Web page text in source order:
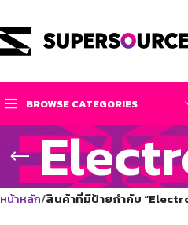
BROWSE CATEGORIES
หน้าหลัก สินค้าที่มีป้ายกำกับ